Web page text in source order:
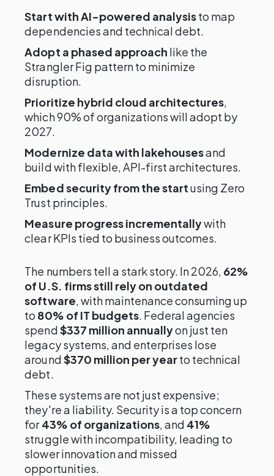
Start with AI-powered analysisto map
dependencies and technical debt.
Adopt a phased approach like the
Strangler Fig pattern to minimize
disruption.
Prioritize hybrid cloud architectures,
which 90% of organizations will adopt by
2027.
Modernize data with lakehousesand
build with flexible, API-first architectures.
Embed security from the startusing Zero
Trust principles.
Measure progress incrementallywith
clear KPIs tied to business outcomes.
The numbers tell a stark story. In 2026, 62%
of U.S. firms still rely on outdated
software, with maintenance consuming up
to 80% of IT budgets. Federal agencies
spend$337 million annuallyon just ten
legacy systems, and enterprises lose
around$370 million per yearto technical
debt.
These systems are not just expensive;
they're a liability. Security is a top concern
for43% of organizations, and 41%
struggle with incompatibility, leading to
slower innovation and missed
opportunities.